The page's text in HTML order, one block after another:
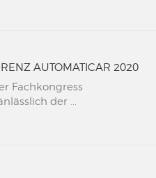
AUTOMATICAR 2020
Fachkongress
der ...